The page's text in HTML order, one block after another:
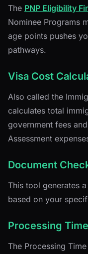
The PNP Eligibility
Nominee Programs
age points pushes
pathways.
Visa Cost
Also called the
calculates total
government fees
Assessment
Document
This tool generates
based on your
Processing
The Processing